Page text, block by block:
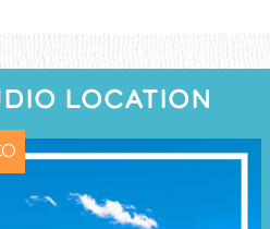
LOCATION